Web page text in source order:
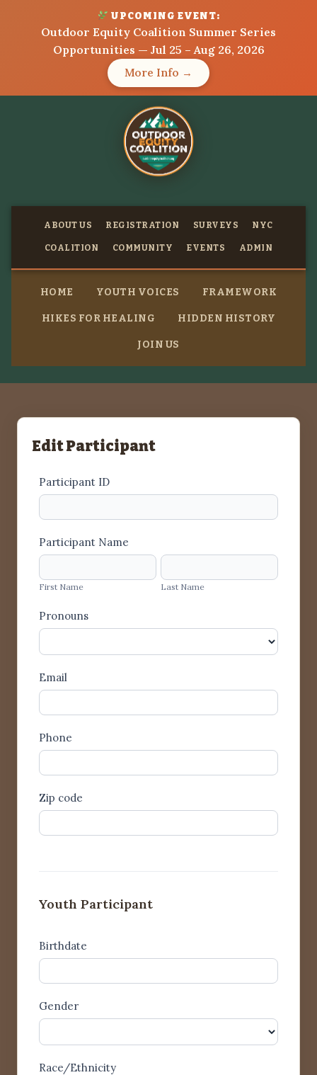
UPCOMING EVENT:
Outdoor Equity Coalition Summer Series
Opportunities — Jul 25 – Aug 26, 2026
More Info →
ABOUT US REGISTRATION SURVEYS NYC
COALITION COMMUNITY EVENTS ADMIN
HOME YOUTH VOICES FRAMEWORK
HIKES FOR HEALING HIDDEN HISTORY
JOIN US
Edit Participant
General
short
Participant ID
Participant Name
First
Name
First Name
Last
Name
Last Name
Pronouns
Email
Phone
Zip code
Youth Participant
Birthdate
Gender
Race/Ethnicity